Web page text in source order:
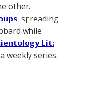
other.
, spreading
while
Lit:
weekly series.